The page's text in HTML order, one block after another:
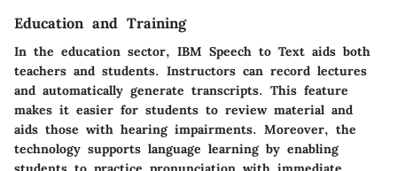
Education and Training
In the education sector, IBM Speech to Text aids both
teachers and students. Instructors can record lectures
and automatically generate transcripts. This feature
makes it easier for students to review material and
aids those with hearing impairments. Moreover, the
technology supports language learning by enabling